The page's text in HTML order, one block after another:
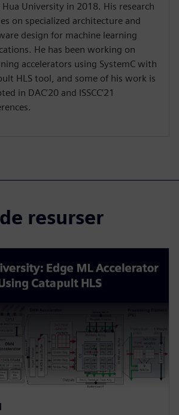
Hua University in 2018. His research
on specialized architecture and
design for machine learning
He has been working on
accelerators using SystemC with
HLS tool, and some of his work is
in DAC’20 and ISSCC’21
resurser